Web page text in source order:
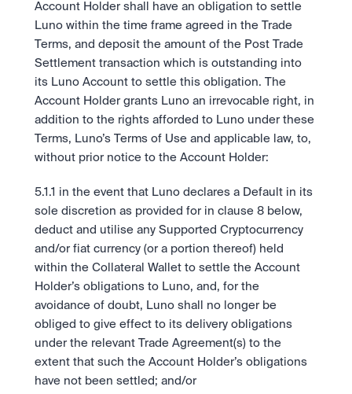
Account Holder shall have an obligation to settle
Luno within the time frame agreed in the Trade
Terms, and deposit the amount of the Post Trade
Settlement transaction which is outstanding into
its Luno Account to settle this obligation. The
Account Holder grants Luno an irrevocable right, in
addition to the rights afforded to Luno under these
Terms, Luno’s Terms of Use and applicable law, to,
without prior notice to the Account Holder:
5.1.1 in the event that Luno declares a Default in its
sole discretion as provided for in clause 8 below,
deduct and utilise any Supported Cryptocurrency
and/or fiat currency (or a portion thereof) held
within the Collateral Wallet to settle the Account
Holder’s obligations to Luno, and, for the
avoidance of doubt, Luno shall no longer be
obliged to give effect to its delivery obligations
under the relevant Trade Agreement(s) to the
extent that such the Account Holder’s obligations
have not been settled; and/or